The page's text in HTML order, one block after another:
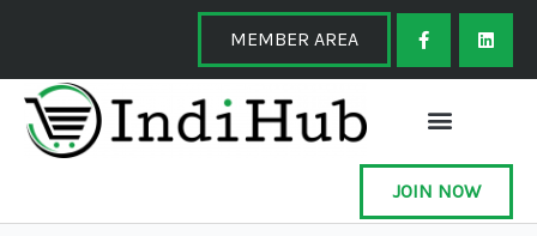
content
MEMBER AREA
F
a
c
e
o
o
-
f
L
i
k
JOIN NOW